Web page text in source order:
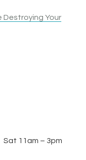
Destroying Your
11am – 3pm